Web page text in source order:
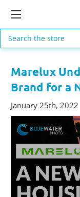
Search
Marelux
Brand for a
January 25th, 2022